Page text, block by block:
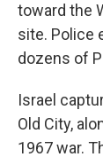
toward the
site. Police
dozens of
Israel
Old City,
1967 war.